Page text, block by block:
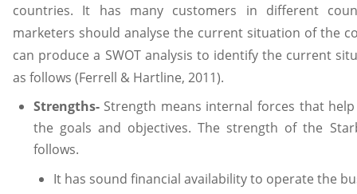
countries. It has many customers in different
marketers should analyse the current situation of the
can produce a SWOT analysis to identify the current
as follows (Ferrell & Hartline, 2011).
Strengths- Strength means internal forces that
the goals and objectives. The strength of the
follows.
It has sound financial availability to operate the